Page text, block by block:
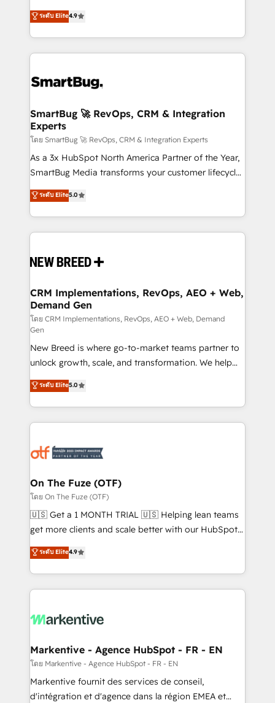
unlock efficiency at scale. From predictive
intelligence to conversational AI, we turn data into
accreditations
don't just "set up tools" — we install the GTM
Operating System (GTM OS) to align your leadership
and engineer a portal that drives predictable
revenue velocity. 🚀 GTM Strategy & Alignment
stalling growth. Fix your ICP, Math, and Story to stop
Scalable Architecture: Zero-technical-debt setup
across all Hubs, validated by our 7 HubSpot
Accreditations. AI-Powered RevOps: Breeze AI,
custom AI agents, and high-integrity migrations for
total reporting clarity. Security & Compliance: SOC 2
security. 🏆 Why Bluleadz? GTM OS Partner | 16+
Years Experience | 1,000+ Five-Star Reviews
ระดับ Elite4.9
SmartBug 🚀 RevOps, CRM & Integration
Experts
โดย SmartBug 🚀 RevOps, CRM & Integration Experts
As a 3x HubSpot North America Partner of the Year,
SmartBug Media transforms your customer lifecycle
into a revenue engine. Our unified ecosystem
includes specialized divisions Globalia (AI &
Software) and Point Success Media (Paid Media),
making this the official home for all three brands. 🔄
and system integrations powered by Globalia’s
trainers to drive platform adoption. 📈 Revenue
Generation - Full-funnel marketing and high-
performance advertising via Point Success Media. -
Expert deployment of Breeze AI and custom agents
to automate growth. 🏆 Elite Excellence - 8 platform
accreditations and deep HIPAA-compliance
expertise. - A team of 250+ experts dedicated to
your resilient growth.
ระดับ Elite5.0
CRM Implementations, RevOps, AEO + Web,
Demand Gen
โดย CRM Implementations, RevOps, AEO + Web, Demand
Gen
New Breed is where go-to-market teams partner to
unlock growth, scale, and transformation. We help
companies activate HubSpot’s AI-powered
customer platform and operationalize HubSpot’s
Loop Marketing framework through expert-led
services, smart agents, and purpose-built apps,
results, fast. ⚙️CRM & RevOps: Align all Hubs to your
🎯Demand Gen & ABM: Drive pipeline with inbound,
ABM, AEO, SEO, & paid media. 👩‍💻Web Design:
Build high-performing websites with UX, messaging,
& conversion strategy that drive results. 🤖AI
AI, & maximize AEO with tailored AI services. 🧩
Integrations: Extend HubSpot with custom
ระดับ Elite5.0
On The Fuze (OTF)
โดย On The Fuze (OTF)
🇺🇸 Get a 1 MONTH TRIAL 🇺🇸 Helping lean teams
get more clients and scale better with our HubSpot
Consulting & 'Done For You' Services. 🚀 Who We
Work With 🚀 We help lean, growing companies: -
Win more business - Reduce no-shows - Improve
lead & deal conversion rates - Scale with less
What do you get? 🤓 Our client's are too busy to
Personal Consultant + Tech Team to handle the
heavy lifting of mapping out AND building your ideal
system. + Get best practices and 'don't know what
you don't know' recommendations to maximize
ระดับ Elite4.9
Markentive - Agence HubSpot - FR - EN
โดย Markentive - Agence HubSpot - FR - EN
Markentive fournit des services de conseil,
d'intégration et d'agence dans la région EMEA et